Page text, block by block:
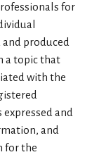
for
produced
a topic that
with the
and
and
for the